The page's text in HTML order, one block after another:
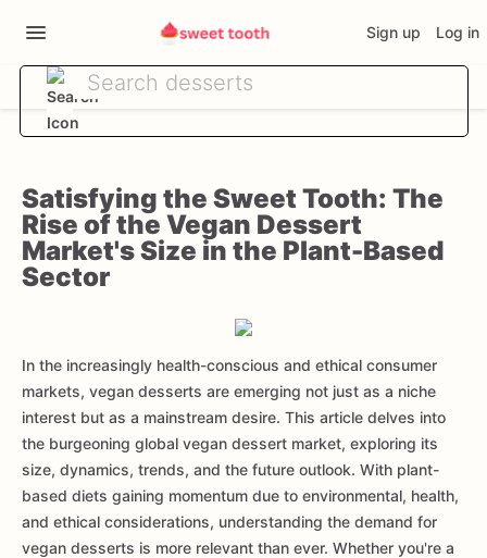
Sign up Log in
Satisfying the Sweet Tooth: The
Rise of the Vegan Dessert
Market's Size in the Plant-Based
Sector
In the increasingly health-conscious and ethical consumer
markets, vegan desserts are emerging not just as a niche
interest but as a mainstream desire. This article delves into
the burgeoning global vegan dessert market, exploring its
size, dynamics, trends, and the future outlook. With plant-
based diets gaining momentum due to environmental, health,
and ethical considerations, understanding the demand for
vegan desserts is more relevant than ever. Whether you're a